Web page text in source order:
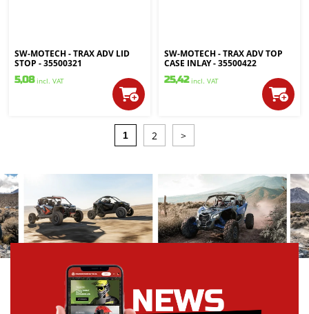
SW-MOTECH - TRAX ADV LID
STOP - 35500321
5,08 incl. VAT
SW-MOTECH - TRAX ADV TOP
CASE INLAY - 35500422
25,42 incl. VAT
1 2 >